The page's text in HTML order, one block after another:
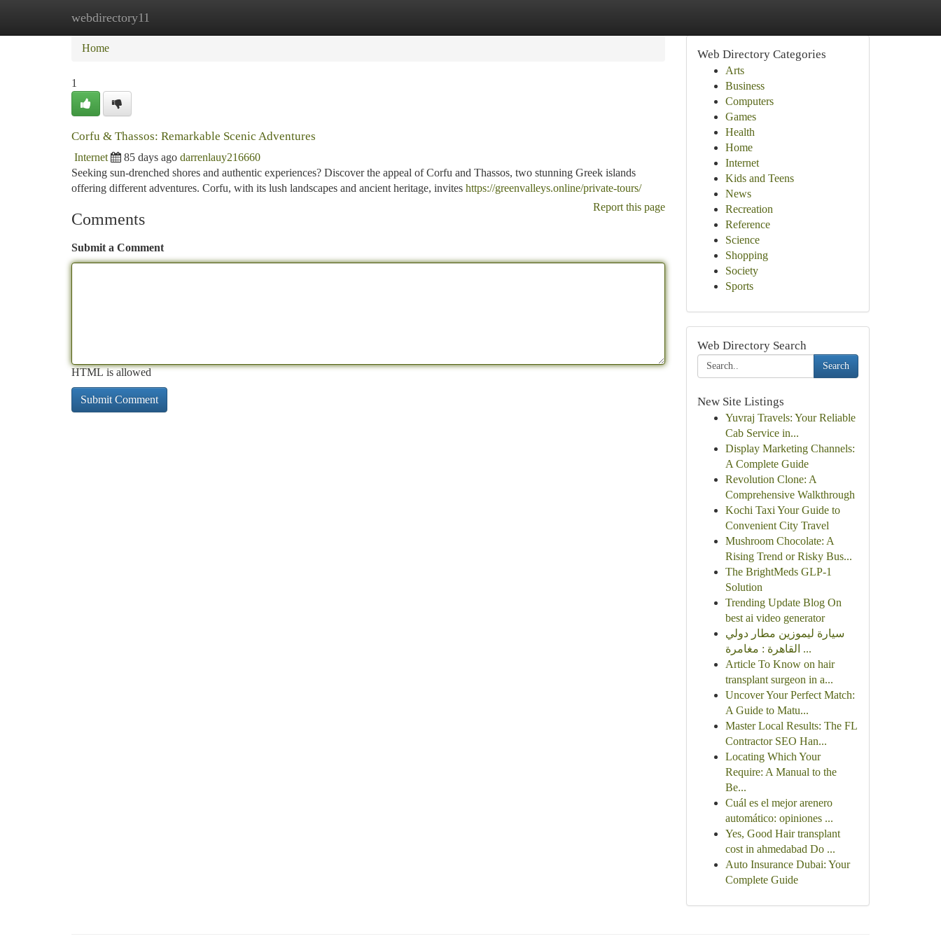
webdirectory11
Home New Site Listings
Home
1
Corfu & Thassos: Remarkable Scenic Adventures
Internet 85 days ago darrenlauy216660
Seeking sun-drenched shores and authentic experiences? Discover the appeal of Corfu and Thassos, two stunning Greek islands
offering different adventures. Corfu, with its lush landscapes and ancient heritage, invites https://greenvalleys.online/private-tours/
Report this page
Comments
Submit a Comment
HTML is allowed
Web Directory Categories
Arts
Business
Computers
Games
Health
Home
Internet
Kids and Teens
News
Recreation
Reference
Science
Shopping
Society
Sports
Web Directory Search
Search
New Site Listings
Yuvraj Travels: Your Reliable
Cab Service in...
Display Marketing Channels:
A Complete Guide
Revolution Clone: A
Comprehensive Walkthrough
Kochi Taxi Your Guide to
Convenient City Travel
Mushroom Chocolate: A
Rising Trend or Risky Bus...
The BrightMeds GLP-1
Solution
Trending Update Blog On
best ai video generator
سيارة ليموزين مطار دولي
القاهرة : مغامرة ...
Article To Know on hair
transplant surgeon in a...
Uncover Your Perfect Match:
A Guide to Matu...
Master Local Results: The FL
Contractor SEO Han...
Locating Which Your
Require: A Manual to the
Be...
Cuál es el mejor arenero
automático: opiniones ...
Yes, Good Hair transplant
cost in ahmedabad Do ...
Auto Insurance Dubai: Your
Complete Guide